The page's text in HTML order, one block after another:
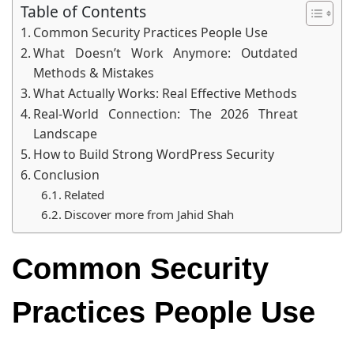
Table of Contents
Common Security Practices People Use
What Doesn’t Work Anymore: Outdated
Methods & Mistakes
What Actually Works: Real Effective Methods
Real-World Connection: The 2026 Threat
Landscape
How to Build Strong WordPress Security
Conclusion
Related
Discover more from Jahid Shah
Common Security
Practices People Use